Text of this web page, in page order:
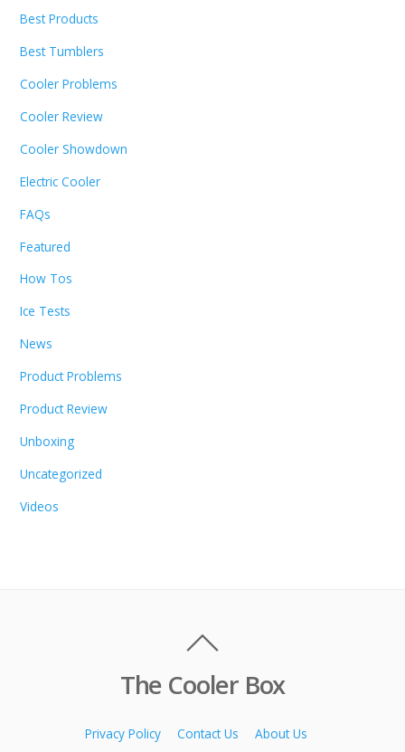
Best Products
Best Tumblers
Cooler Problems
Cooler Review
Cooler Showdown
Electric Cooler
FAQs
Featured
How Tos
Ice Tests
News
Product Problems
Product Review
Unboxing
Uncategorized
Videos
The Cooler Box
Privacy Policy Contact Us About Us